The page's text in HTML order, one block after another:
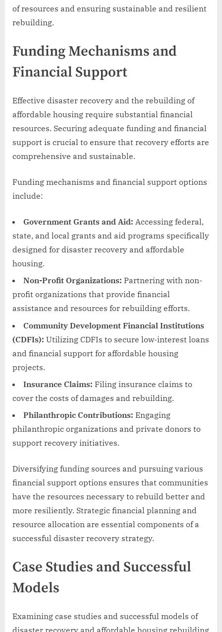
of resources and ensuring sustainable and resilient
rebuilding.
Funding Mechanisms and
Financial Support
Effective disaster recovery and the rebuilding of
affordable housing require substantial financial
resources. Securing adequate funding and financial
support is crucial to ensure that recovery efforts are
comprehensive and sustainable.
Funding mechanisms and financial support options
include:
Government Grants and Aid: Accessing federal,
state, and local grants and aid programs specifically
designed for disaster recovery and affordable
housing.
Non-Profit Organizations: Partnering with non-
profit organizations that provide financial
assistance and resources for rebuilding efforts.
Community Development Financial Institutions
(CDFIs): Utilizing CDFIs to secure low-interest loans
and financial support for affordable housing
projects.
Insurance Claims: Filing insurance claims to
cover the costs of damages and rebuilding.
Philanthropic Contributions: Engaging
philanthropic organizations and private donors to
support recovery initiatives.
Diversifying funding sources and pursuing various
financial support options ensures that communities
have the resources necessary to rebuild better and
more resiliently. Strategic financial planning and
resource allocation are essential components of a
successful disaster recovery strategy.
Case Studies and Successful
Models
Examining case studies and successful models of